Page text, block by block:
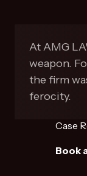
At AMG
weapon.
the firm
ferocity.
Case
Book